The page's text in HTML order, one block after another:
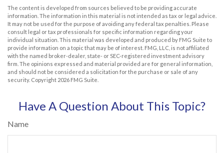
The content is developed from sources believed to be providing accurate
information. The information in this material is not intended as tax or legal advice.
It may not be used for the purpose of avoiding any federal tax penalties. Please
consult legal or tax professionals for specific information regarding your
individual situation. This material was developed and produced by FMG Suite to
provide information on a topic that may be of interest. FMG, LLC, is not affiliated
with the named broker-dealer, state- or SEC-registered investment advisory
firm. The opinions expressed and material provided are for general information,
and should not be considered a solicitation for the purchase or sale of any
security. Copyright 2026 FMG Suite.
Have A Question About This Topic?
Name